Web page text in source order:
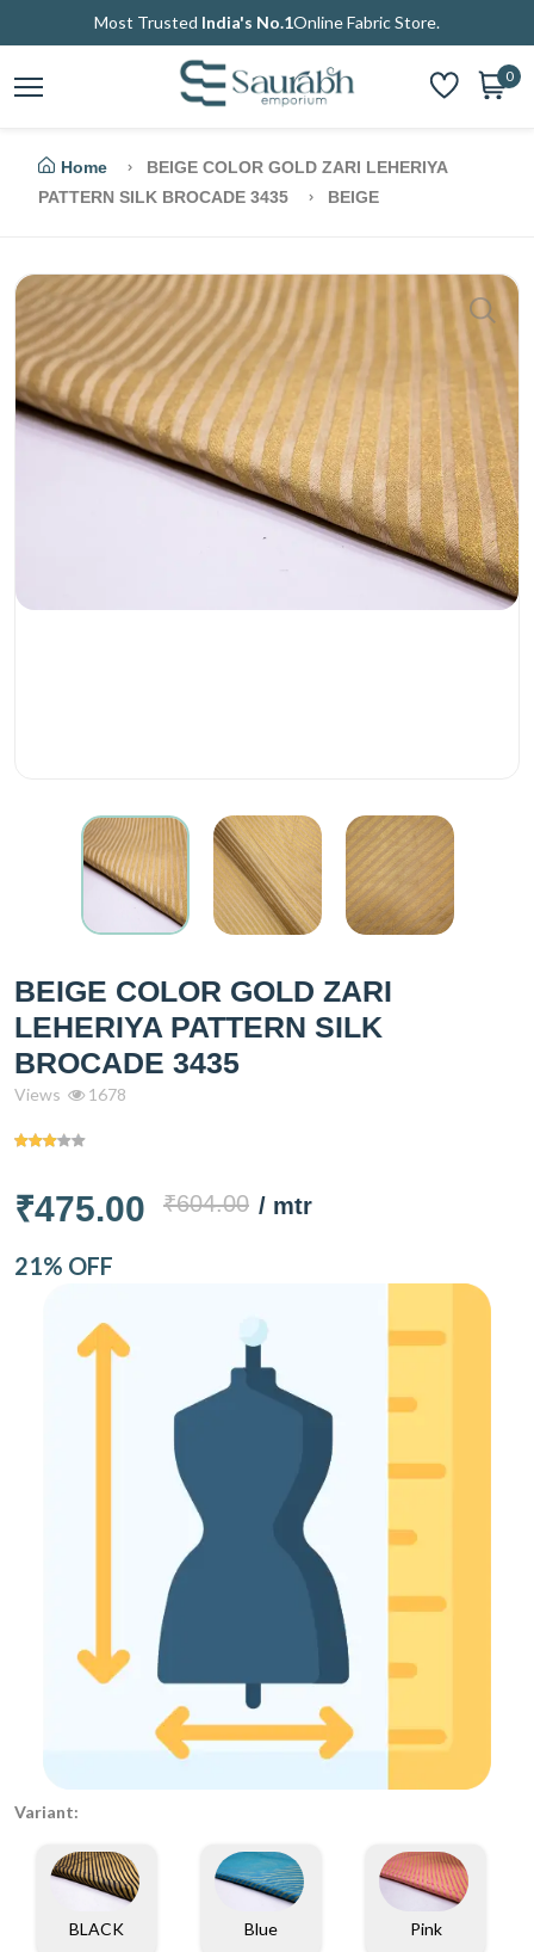
Most Trusted India's No.1Online Fabric Store.
0
Home
BEIGE COLOR GOLD ZARI LEHERIYA
PATTERN SILK BROCADE 3435
BEIGE
BEIGE COLOR GOLD ZARI
LEHERIYA PATTERN SILK
BROCADE 3435
Views 1678
₹475.00 ₹604.00 / mtr
21% OFF
Variant:
BLACK Blue Pink